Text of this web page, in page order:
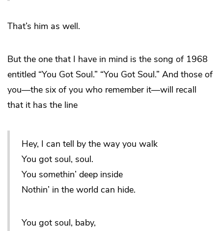
That’s him as well.
But the one that I have in mind is the song of 1968
entitled “You Got Soul.” “You Got Soul.” And those of
you—the six of you who remember it—will recall
that it has the line
Hey, I can tell by the way you walk
You got soul, soul.
You somethin’ deep inside
Nothin’ in the world can hide.
You got soul, baby,